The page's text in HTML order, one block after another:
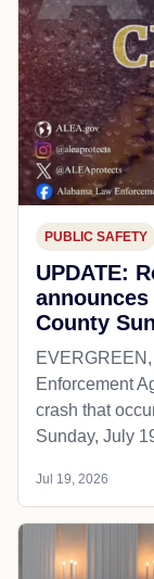
PUBLIC SAFETY
UPDATE:
County
Enforcement
crash that
Sunday, July
Jul 19, 2026